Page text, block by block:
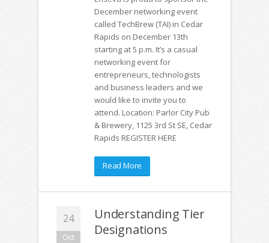
December networking event
called TechBrew (TAI) in Cedar
Rapids on December 13th
starting at 5 p.m. It’s a casual
networking event for
entrepreneurs, technologists
and business leaders and we
would like to invite you to
attend. Location: Parlor City Pub
& Brewery, 1125 3rd St SE, Cedar
Rapids REGISTER HERE
Read More
24
Oct
Understanding Tier
Designations